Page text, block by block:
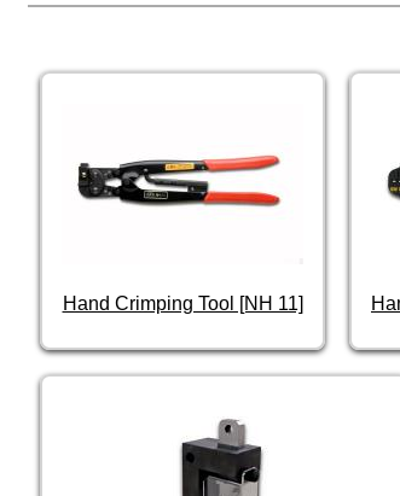
Hand Crimping Tool [NH 11]